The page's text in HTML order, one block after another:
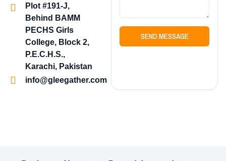
Plot #191-J,
Behind BAMM
PECHS Girls
College, Block 2,
P.E.C.H.S.,
Karachi, Pakistan
info@gleegather.com
SEND MESSAGE